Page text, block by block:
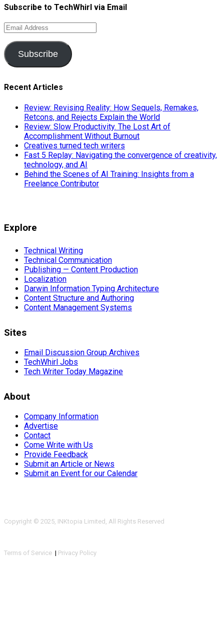
Subscribe to TechWhirl via Email
Email
Subscribe
Recent Articles
Review: Revising Reality: How Sequels, Remakes,
Retcons, and Rejects Explain the World
Review: Slow Productivity. The Lost Art of
Accomplishment Without Burnout
Creatives turned tech writers
Fast 5 Replay: Navigating the convergence of creativity,
technology, and AI
Behind the Scenes of AI Training: Insights from a
Freelance Contributor
Explore
Technical Writing
Technical Communication
Publishing — Content Production
Localization
Darwin Information Typing Architecture
Content Structure and Authoring
Content Management Systems
Sites
Email Discussion Group Archives
TechWhirl Jobs
Tech Writer Today Magazine
About
Company Information
Advertise
Contact
Come Write with Us
Provide Feedback
Submit an Article or News
Submit an Event for our Calendar
Copyright © 2025, INKtopia Limited, All Rights Reserved
Terms of Service | Privacy Policy